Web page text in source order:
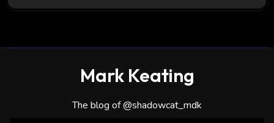
Mark Keating
The blog of @shadowcat_mdk